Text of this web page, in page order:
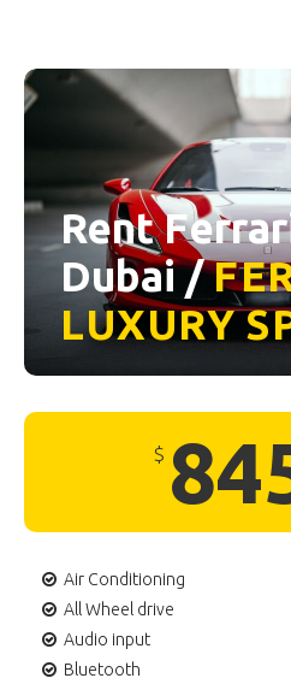
Rent
Dubai /
LUXURY
$
Air Conditioning
All Wheel drive
Audio input
Bluetooth